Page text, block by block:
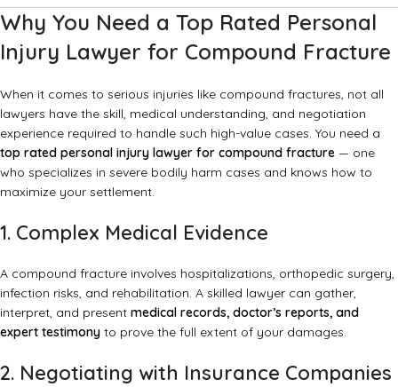
Why You Need a Top Rated Personal
Injury Lawyer for Compound Fracture
When it comes to serious injuries like compound fractures, not all
lawyers have the skill, medical understanding, and negotiation
experience required to handle such high-value cases. You need a
top rated personal injury lawyer for compound fracture — one
who specializes in severe bodily harm cases and knows how to
maximize your settlement.
1. Complex Medical Evidence
A compound fracture involves hospitalizations, orthopedic surgery,
infection risks, and rehabilitation. A skilled lawyer can gather,
interpret, and present medical records, doctor’s reports, and
expert testimony to prove the full extent of your damages.
2. Negotiating with Insurance Companies